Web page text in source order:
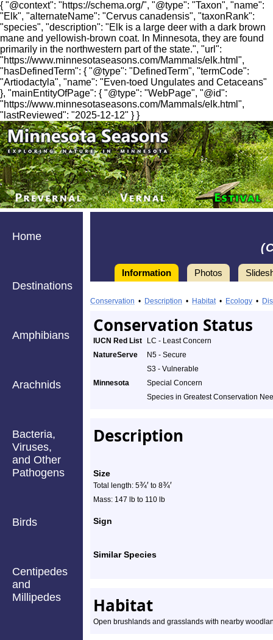
{ "@context": "https://schema.org/", "@type": "Taxon", "name":
"Elk", "alternateName": "Cervus canadensis", "taxonRank":
"species", "description": "Elk is a large deer with a dark brown
mane and yellowish-brown coat. In Minnesota, they are found
primarily in the northwestern part of the state.", "url":
"https://www.minnesotaseasons.com/Mammals/elk.html",
"hasDefinedTerm": { "@type": "DefinedTerm", "termCode":
"Artiodactyla", "name": "Even-toed Ungulates and Cetaceans"
}, "mainEntityOfPage": { "@type": "WebPage", "@id":
"https://www.minnesotaseasons.com/Mammals/elk.html",
"lastReviewed": "2025-12-12" } }
Home
Destinations
Amphibians
Arachnids
Bacteria,
Viruses,
and Other
Pathogens
Birds
Centipedes
and
Millipedes
Information Photos
Elk
-
Species
Conservation • Description • Habitat• Ecology •
Conservation Status
IUCN Red List
LC - Least Concern
NatureServe
N5 - Secure
S3 - Vulnerable
Minnesota
Special Concern
Species in Greatest Conservation
Description
Size
Total length: 5¾′ to 8¾′
Mass: 147 lb to 110 lb
Sign
Similar Species
Habitat
Open brushlands and grasslands with nearby